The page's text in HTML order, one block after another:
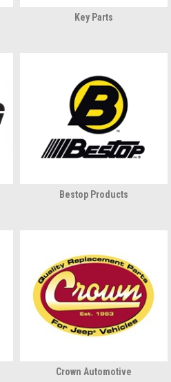
Key Parts
Bestop Products
Crown Automotive